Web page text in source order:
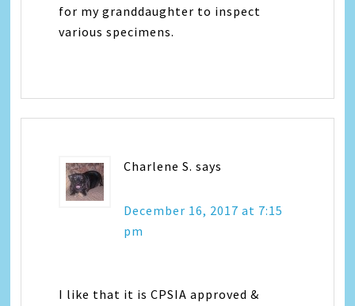
for my granddaughter to inspect
various specimens.
Charlene S. says
December 16, 2017 at 7:15
pm
I like that it is CPSIA approved &